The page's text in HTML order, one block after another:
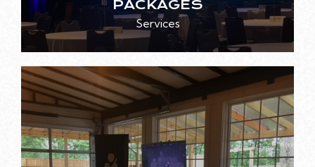
PACKAGES
Services